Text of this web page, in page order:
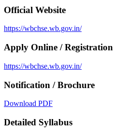
Official Website
https://wbchse.wb.gov.in/
Apply Online / Registration
https://wbchse.wb.gov.in/
Notification / Brochure
Download PDF
Detailed Syllabus